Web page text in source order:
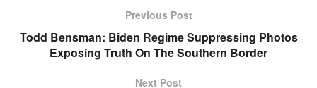
Previous Post
Todd Bensman: Biden Regime Suppressing Photos
Exposing Truth On The Southern Border
Next Post